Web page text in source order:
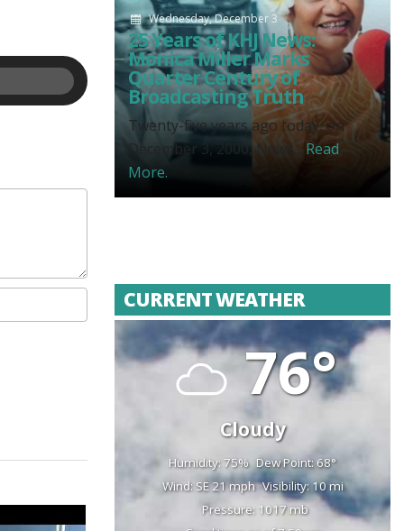
Wednesday, December 3
25 Years of KHJ News:
Monica Miller Marks
Quarter Century of
Broadcasting Truth
Twenty-five years ago today, on
December 3, 2000, News... Read
More.
CURRENT WEATHER
76°
Cloudy
Humidity: 75% Dew Point: 68°
Wind: SE 21 mph Visibility: 10 mi
Pressure: 1017 mb